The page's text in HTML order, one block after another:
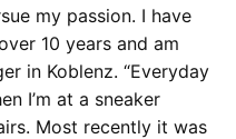
my passion. I have
10 years and am
in Koblenz. “Everyday
I’m at a sneaker
Most recently it was